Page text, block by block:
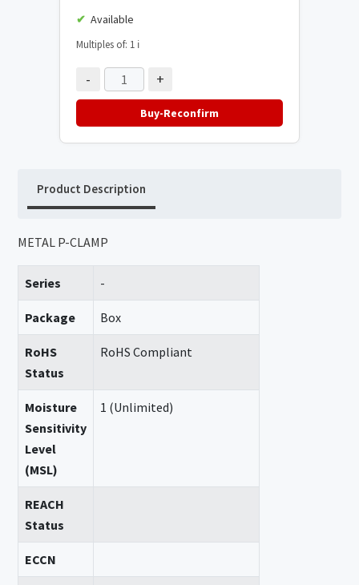
Available
Multiples of: 1 ℹ️
- +
Buy-Reconfirm
Product Description
METAL P-CLAMP
Series -
Package Box
RoHS
Status
RoHS Compliant
Moisture
Sensitivity
Level
(MSL)
1 (Unlimited)
REACH
Status
ECCN